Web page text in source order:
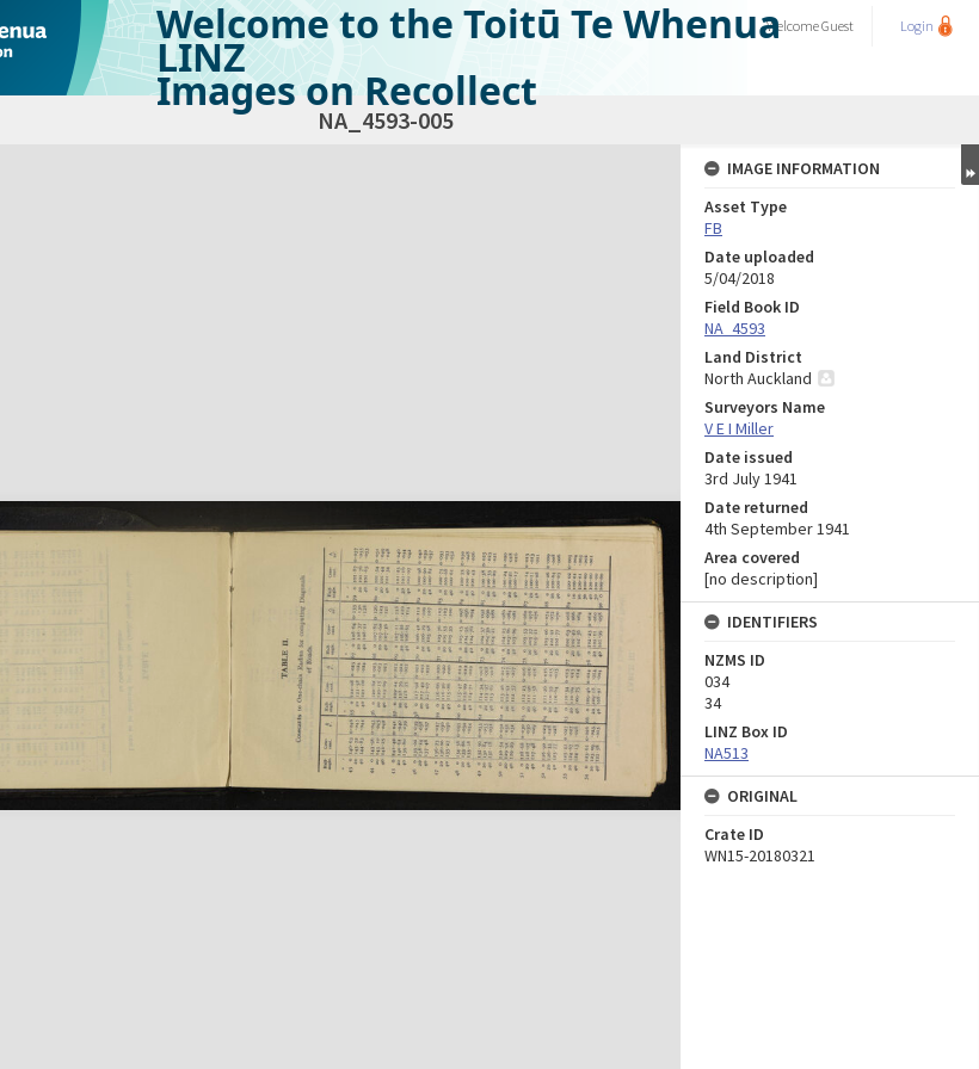
Welcome to the Toitū Te Whenua
LINZ
Images on Recollect
WelcomeGuest Login
NA_4593-005
IMAGE INFORMATION
Asset Type
FB
Date uploaded
5/04/2018
Field Book ID
NA_4593
Land District
North Auckland
Surveyors Name
V E I Miller
Date issued
3rd July 1941
Date returned
4th September 1941
Area covered
[no description]
IDENTIFIERS
NZMS ID
034
34
LINZ Box ID
NA513
ORIGINAL
Crate ID
WN15-20180321